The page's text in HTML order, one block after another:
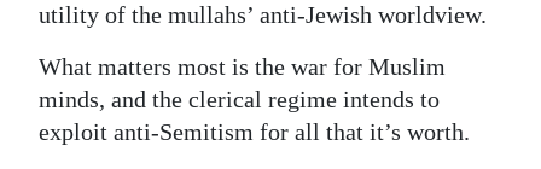
utility of the mullahs’ anti-Jewish worldview.
What matters most is the war for Muslim
minds, and the clerical regime intends to
exploit anti-Semitism for all that it’s worth.